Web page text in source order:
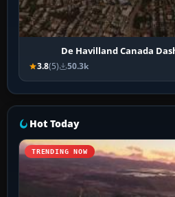
De Havilland Canada
3.8(5) 50.3k
Hot Today
TRENDING NOW